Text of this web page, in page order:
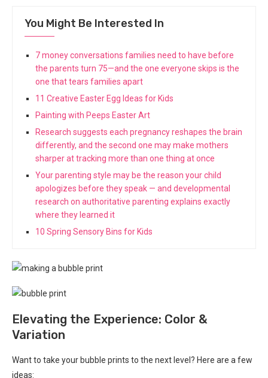
You Might Be Interested In
7 money conversations families need to have before
the parents turn 75—and the one everyone skips is the
one that tears families apart
11 Creative Easter Egg Ideas for Kids
Painting with Peeps Easter Art
Research suggests each pregnancy reshapes the brain
differently, and the second one may make mothers
sharper at tracking more than one thing at once
Your parenting style may be the reason your child
apologizes before they speak — and developmental
research on authoritative parenting explains exactly
where they learned it
10 Spring Sensory Bins for Kids
Elevating the Experience: Color &
Variation
Want to take your bubble prints to the next level? Here are a few
ideas: